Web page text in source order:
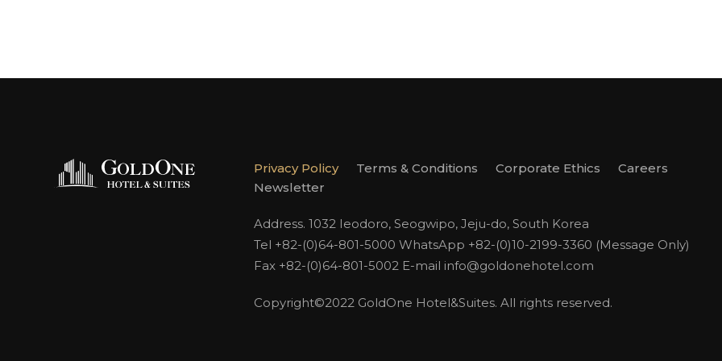
Privacy Policy Terms & Conditions Corporate Ethics
Careers
Newsletter
Address. 1032 Ieodoro, Seogwipo, Jeju-do, South Korea
Tel +82-(0)64-801-5000 WhatsApp +82-(0)10-2199-3360 (Message Only)
Fax +82-(0)64-801-5002 E-mail info@goldonehotel.com
Copyright©2022 GoldOne Hotel&Suites. All rights reserved.